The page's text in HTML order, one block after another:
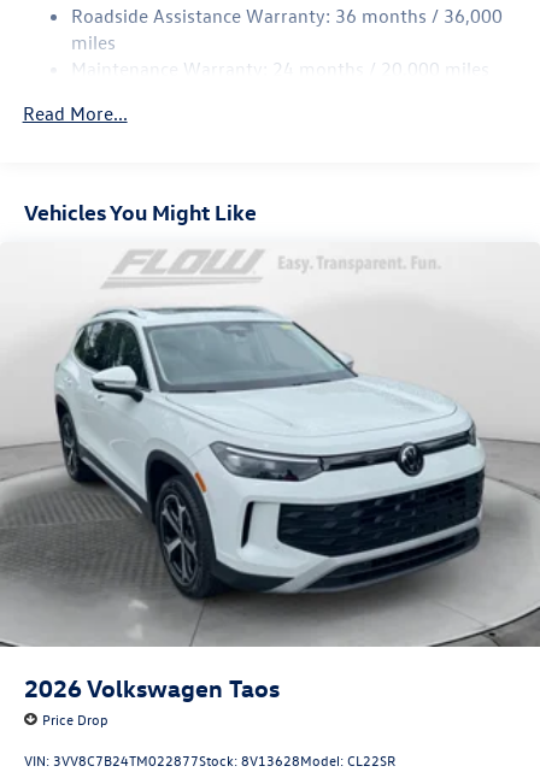
Strut Front Suspension w/Coil Springs
Multi-Link Rear Suspension w/Coil Springs
4-Wheel Disc Brakes w/4-Wheel ABS, Front Vented
Control and Electric Parking Brake
Roadside Assistance Warranty: 36 months / 36,000
miles
Maintenance Warranty: 24 months / 20,000 miles
Read More...
Vehicles You Might Like
2026Volkswagen Taos
Price Drop
VIN:3VV8C7B24TM022877Stock:8V13628Model:CL22SR